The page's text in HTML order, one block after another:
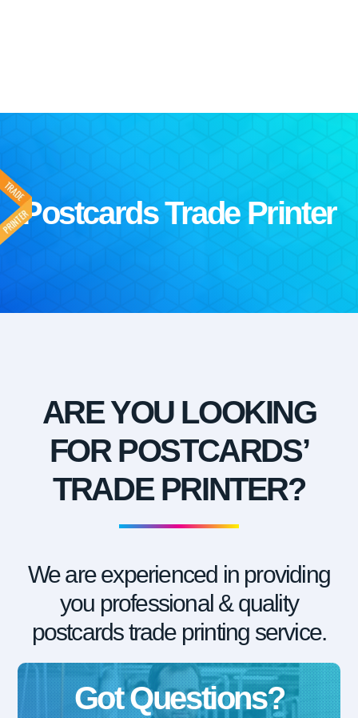
Postcards Trade Printer
ARE YOU LOOKING
FOR POSTCARDS’
TRADE PRINTER?
We are experienced in providing
you professional & quality
postcards trade printing service.
Got Questions?